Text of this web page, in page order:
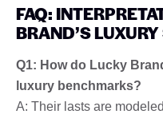
FAQ:
BRAND’S
Q1: How do Lucky
luxury benchmarks?
A: Their lasts are